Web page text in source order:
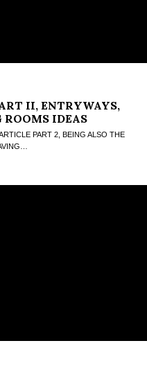
II, ENTRYWAYS,
IDEAS
PART 2, BEING ALSO THE